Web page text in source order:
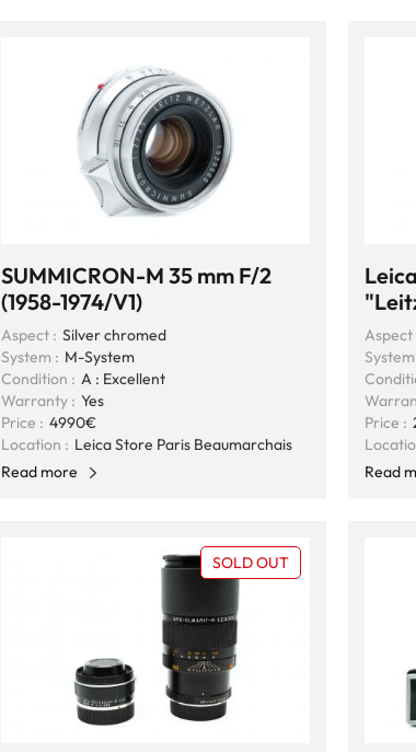
SUMMICRON-M 35 mm F/2
(1958-1974/V1)
Aspect : Silver chromed
System : M-System
Condition : A : Excellent
Warranty : Yes
Price : 4990€
Location : Leica Store Paris Beaumarchais
Read more
Aspect
Price :
Read
SOLD OUT